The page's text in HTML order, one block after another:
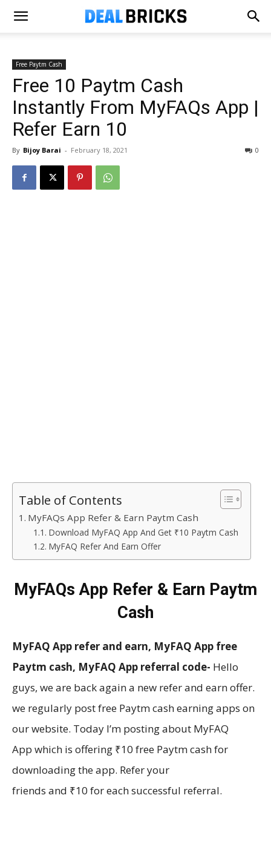
Free Paytm Cash
Free ₹10 Paytm Cash
Instantly From MyFAQs App |
Refer Earn ₹10
By Bijoy Barai - February 18, 2021 0
Table of Contents
MyFAQs App Refer & Earn Paytm Cash
Download MyFAQ App And Get ₹10 Paytm Cash
MyFAQ Refer And Earn Offer
MyFAQs App Refer & Earn Paytm
Cash
MyFAQ App refer and earn, MyFAQ App free
Paytm cash, MyFAQ App referral code- Hello
guys, we are back again a new refer and earn offer.
we regularly post free Paytm cashearningapps on
our website. Today I’m posting about MyFAQ
App which is offering ₹10 free Paytm cash for
downloading the app. Refer your
friends and ₹10 for each successful referral.